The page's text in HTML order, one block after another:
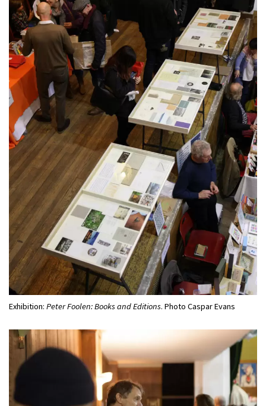
Exhibition: Peter Foolen: Books and Editions. Photo Caspar Evans